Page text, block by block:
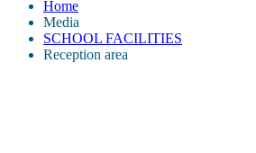
Home
Media
SCHOOL FACILITIES
Reception area